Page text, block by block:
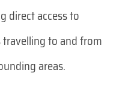
direct access to
to and from
areas.